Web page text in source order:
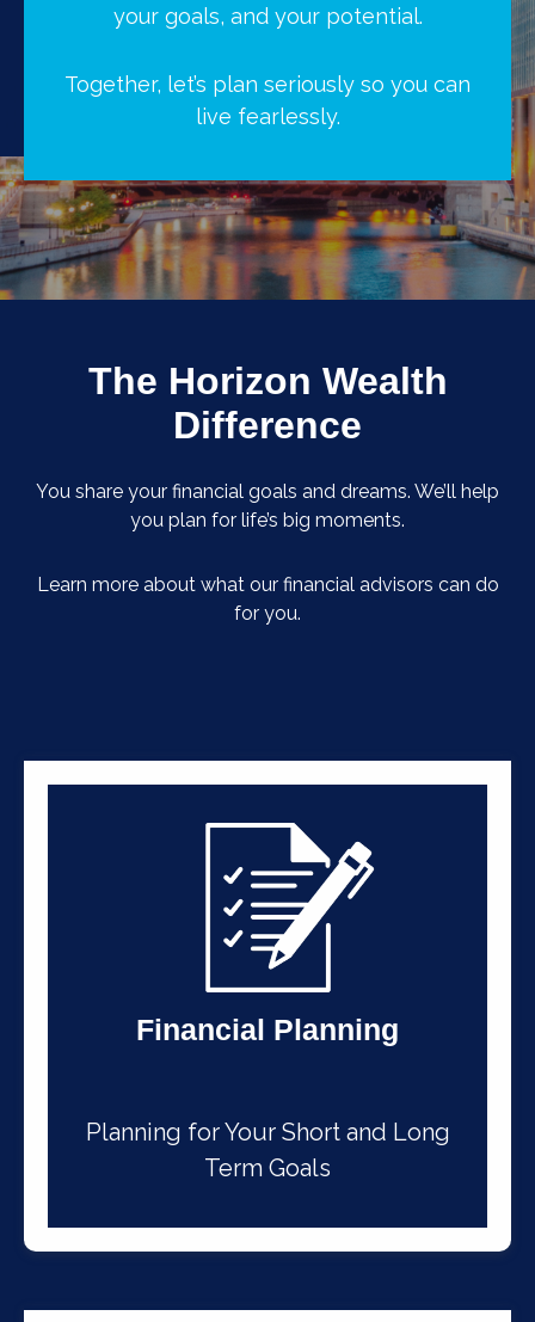
your goals, and your potential.
Together, let’s plan seriously so you can
live fearlessly.
The Horizon Wealth
Difference
You share your financial goals and dreams. We’ll help
you plan for life’s big moments.
Learn more about what our financial advisors can do
for you.
Financial Planning
Planning for Your Short and Long
Term Goals